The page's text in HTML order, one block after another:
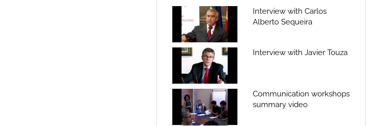
Interview with Julio
Interview with Pablo
Interview with Carlos
Alberto Sequeira
Interview with Javier Touza
Communication workshops
summary video